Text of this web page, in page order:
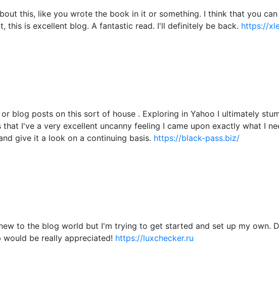
this, like you wrote the book in it or something. I think that you
this is excellent blog. A fantastic read. I'll definitely be back. https://
blog posts on this sort of house . Exploring in Yahoo I ultimately
I've a very excellent uncanny feeling I came upon exactly what I
give it a look on a continuing basis. https://black-pass.biz/
to the blog world but I'm trying to get started and set up my own.
be really appreciated! https://luxchecker.ru